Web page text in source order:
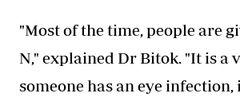
"Most of the time, people are
N," explained Dr Bitok. "It is a
someone has an eye